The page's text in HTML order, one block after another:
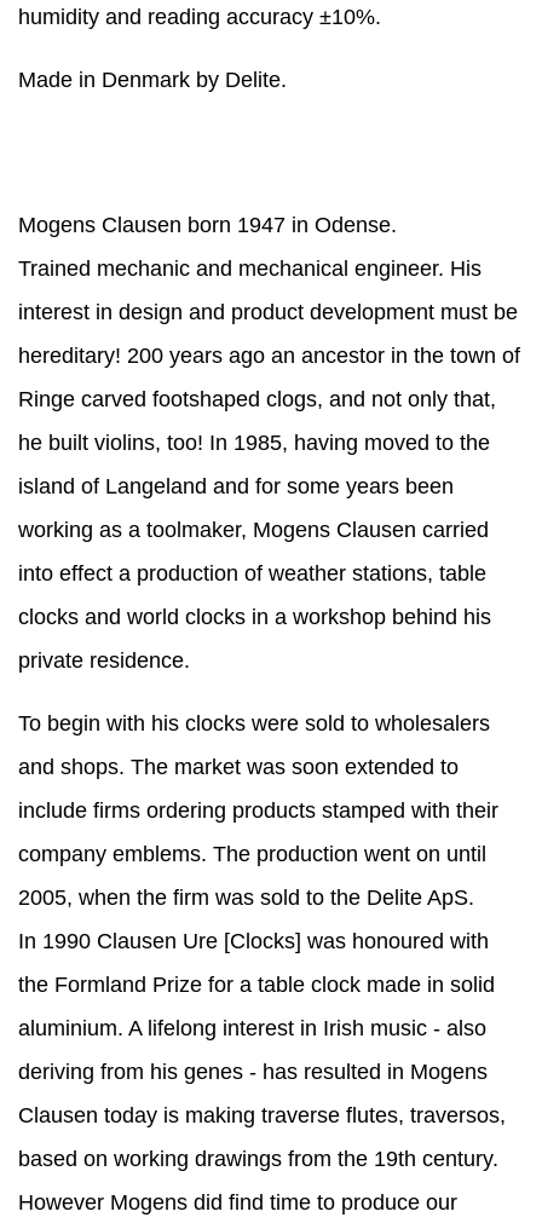
humidity and reading accuracy ±10%.
Made in Denmark by Delite.
Mogens Clausen born 1947 in Odense.
Trained mechanic and mechanical engineer. His
interest in design and product development must be
hereditary! 200 years ago an ancestor in the town of
Ringe carved footshaped clogs, and not only that,
he built violins, too! In 1985, having moved to the
island of Langeland and for some years been
working as a toolmaker, Mogens Clausen carried
into effect a production of weather stations, table
clocks and world clocks in a workshop behind his
private residence.
To begin with his clocks were sold to wholesalers
and shops. The market was soon extended to
include firms ordering products stamped with their
company emblems. The production went on until
2005, when the firm was sold to the Delite ApS.
In 1990 Clausen Ure [Clocks] was honoured with
the Formland Prize for a table clock made in solid
aluminium. A lifelong interest in Irish music - also
deriving from his genes - has resulted in Mogens
Clausen today is making traverse flutes, traversos,
based on working drawings from the 19th century.
However Mogens did find time to produce our